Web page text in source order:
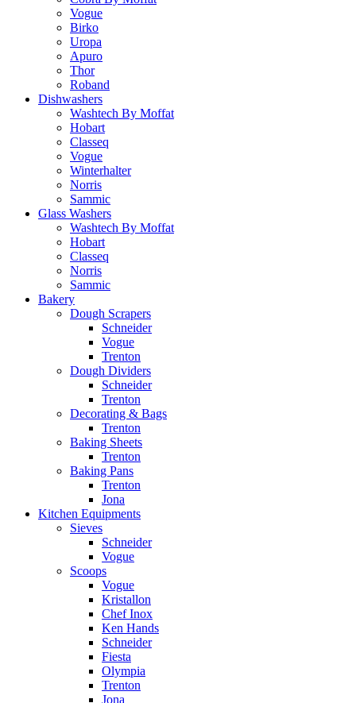
Vogue
Birko
Uropa
Apuro
Thor
Roband
Dishwashers
Washtech By Moffat
Hobart
Classeq
Vogue
Winterhalter
Norris
Sammic
Glass Washers
Washtech By Moffat
Hobart
Classeq
Norris
Sammic
Bakery
Dough Scrapers
Schneider
Vogue
Trenton
Dough Dividers
Schneider
Trenton
Decorating & Bags
Trenton
Baking Sheets
Trenton
Baking Pans
Trenton
Jona
Kitchen Equipments
Sieves
Schneider
Vogue
Scoops
Vogue
Kristallon
Chef Inox
Ken Hands
Schneider
Fiesta
Olympia
Trenton
Jona